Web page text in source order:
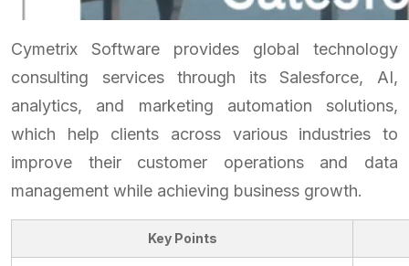
Cymetrix Software provides global technology
consulting services through its Salesforce, AI,
analytics, and marketing automation solutions,
which help clients across various industries to
improve their customer operations and data
management while achieving business growth.
Key Points